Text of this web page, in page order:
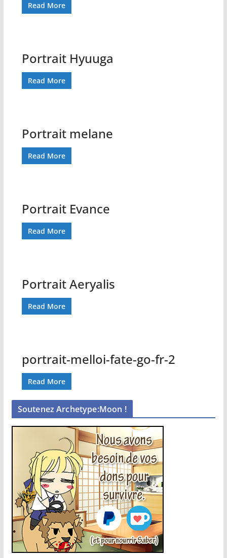
Read More
Portrait Hyuuga
Read More
Portrait melane
Read More
Portrait Evance
Read More
Portrait Aeryalis
Read More
portrait-melloi-fate-go-fr-2
Read More
Soutenez Archetype:Moon !